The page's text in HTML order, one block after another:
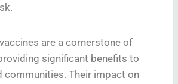
are a cornerstone of
significant benefits to
communities. Their impact on